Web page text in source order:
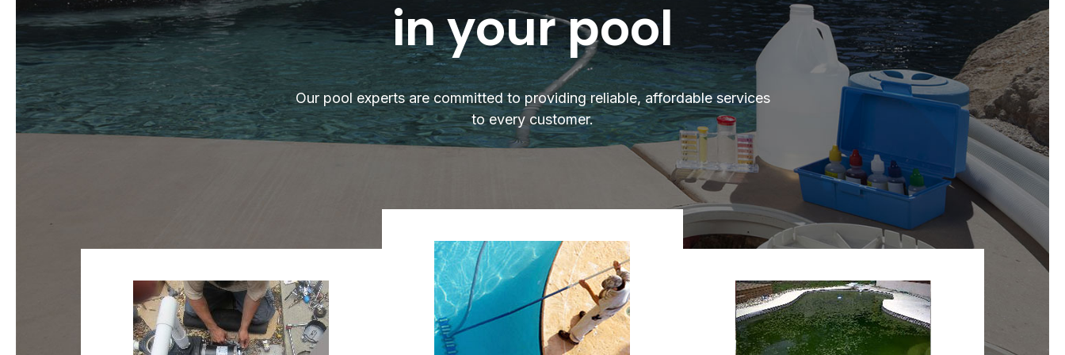
in your pool
Our pool experts are committed to providing reliable, affordable services
to every customer.